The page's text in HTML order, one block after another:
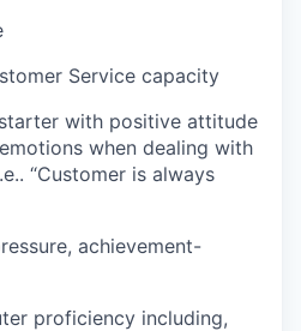
Service capacity
with positive attitude
when dealing with
“Customer is always
achievement-
proficiency including,